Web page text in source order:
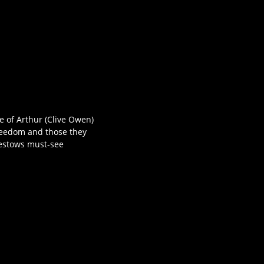
of Arthur (Clive Owen)
and those they
must-see